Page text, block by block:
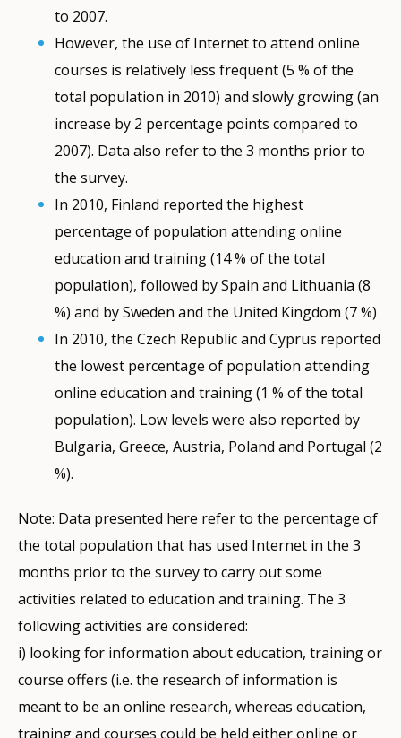
to 2007.
However, the use of Internet to attend online
courses is relatively less frequent (5 % of the
total population in 2010) and slowly growing (an
increase by 2 percentage points compared to
2007). Data also refer to the 3 months prior to
the survey.
In 2010, Finland reported the highest
percentage of population attending online
education and training (14 % of the total
population), followed by Spain and Lithuania (8
%) and by Sweden and the United Kingdom (7 %)
In 2010, the Czech Republic and Cyprus reported
the lowest percentage of population attending
online education and training (1 % of the total
population). Low levels were also reported by
Bulgaria, Greece, Austria, Poland and Portugal (2
%).
Note: Data presented here refer to the percentage of
the total population that has used Internet in the 3
months prior to the survey to carry out some
activities related to education and training. The 3
following activities are considered:
i) looking for information about education, training or
course offers (i.e. the research of information is
meant to be an online research, whereas education,
training and courses could be held either online or